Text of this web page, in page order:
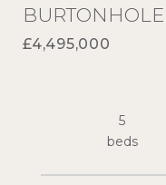
£4,495,000
5
beds